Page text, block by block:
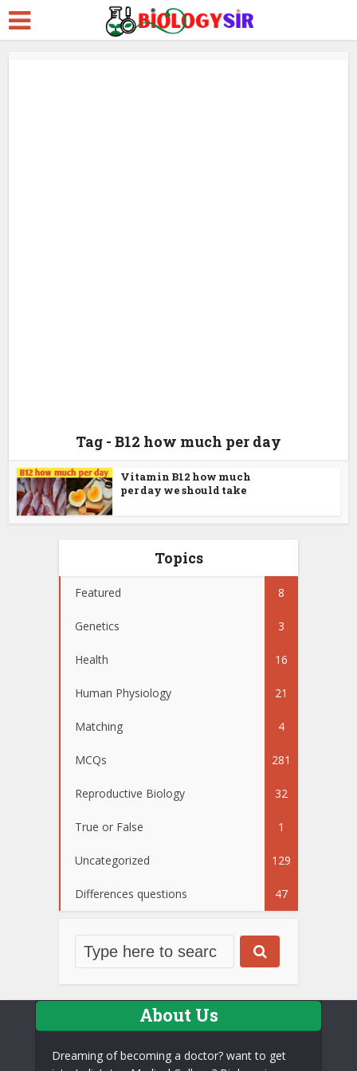
Tag - B12 how much per day
Vitamin B12 how much
per day we should take
Topics
Featured 8
Genetics 3
Health 16
Human Physiology 21
Matching 4
MCQs 281
Reproductive Biology 32
True or False 1
Uncategorized 129
Differences questions 47
About Us
Dreaming of becoming a doctor? want to get